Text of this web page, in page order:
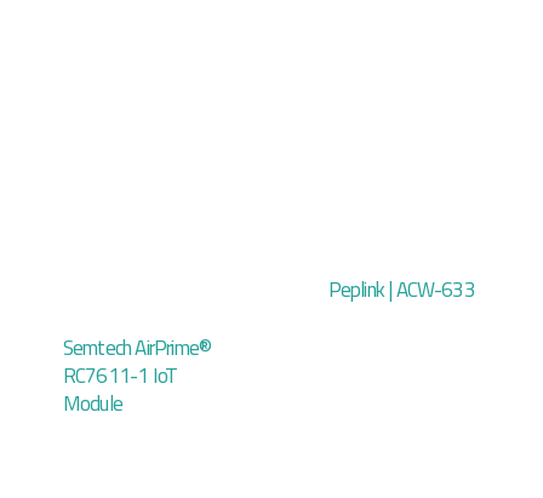
Semtech AirPrime®
RC7611-1 IoT
Module
Peplink | ACW-633